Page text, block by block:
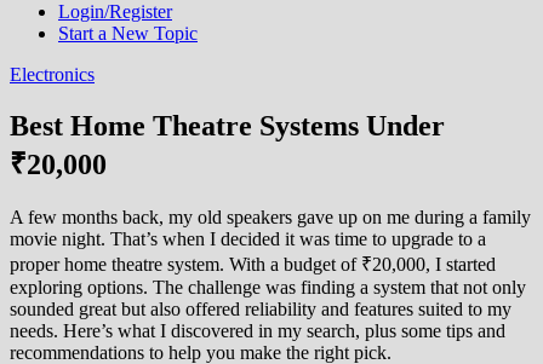
Login/Register
Start a New Topic
Electronics
Best Home Theatre Systems Under
₹20,000
A few months back, my old speakers gave up on me during a family
movie night. That’s when I decided it was time to upgrade to a
proper home theatre system. With a budget of ₹20,000, I started
exploring options. The challenge was finding a system that not only
sounded great but also offered reliability and features suited to my
needs. Here’s what I discovered in my search, plus some tips and
recommendations to help you make the right pick.